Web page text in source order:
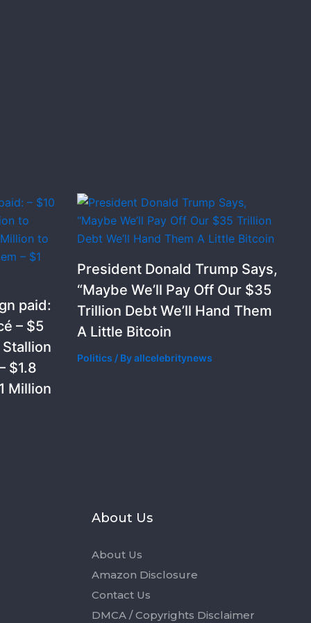
paid:
– $5
$1.8
Million
President Donald Trump Says,
“Maybe We’ll Pay Off Our $35
Trillion Debt We’ll Hand Them
A Little Bitcoin
Politics / Byallcelebritynews
About Us
About Us
Amazon Disclosure
Contact Us
DMCA / Copyrights Disclaimer